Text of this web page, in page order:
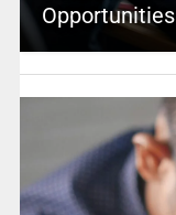
Opportunities